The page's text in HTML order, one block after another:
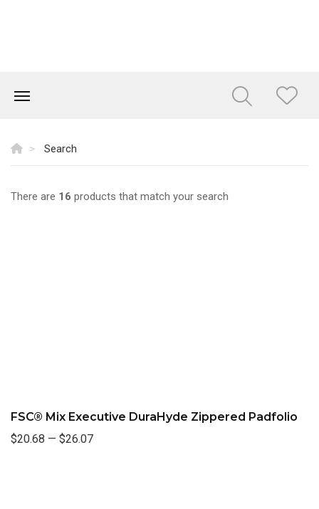
Search
There are 16 products that match your search
FSC® Mix Executive DuraHyde Zippered Padfolio
$20.68 — $26.07